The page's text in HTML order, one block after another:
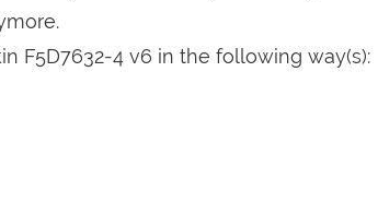
F5D7632-4 v6 in the following way(s):